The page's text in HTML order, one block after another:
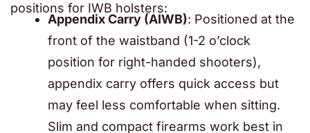
positions for IWB holsters:
Appendix Carry (AIWB): Positioned at the
front of the waistband (1-2 o’clock
position for right-handed shooters),
appendix carry offers quick access but
may feel less comfortable when sitting.
Slim and compact firearms work best in